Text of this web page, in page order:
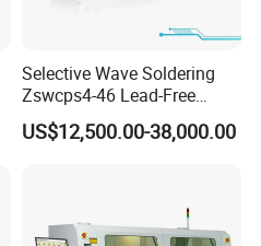
Selective Wave Soldering
Zswcps4-46 Lead-Free
Nitrogen Wave Soldering
Machine Mes Compatible
US$12,500.00-38,000.00